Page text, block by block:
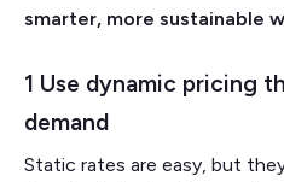
smarter, more sustainable
1 Use dynamic pricing
demand
Static rates are easy, but